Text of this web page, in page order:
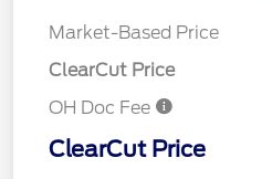
Market-Based Price
ClearCut Price
OH Doc Fee
ClearCut Price